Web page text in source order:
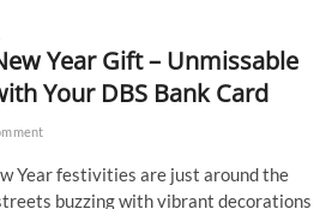
Year Gift – Unmissable
Your DBS Bank Card
Year festivities are just around the
buzzing with vibrant decorations